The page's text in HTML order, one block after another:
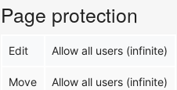
Page protection
Edit Allow all users (infinite)
Move Allow all users (infinite)